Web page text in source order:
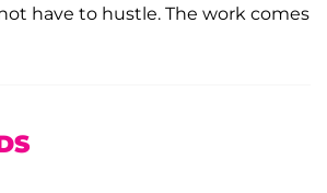
have to hustle. The work comes